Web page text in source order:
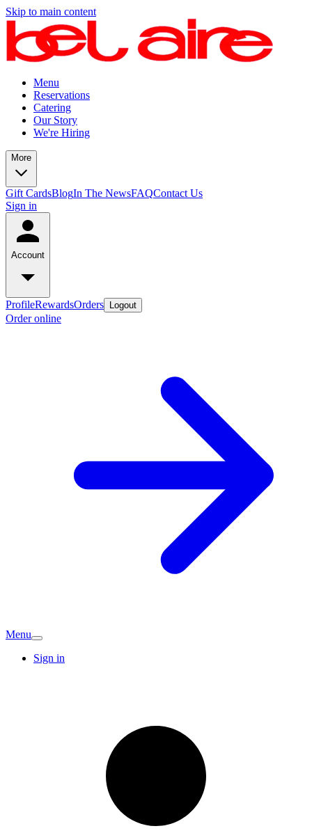
Skip to main content
Menu
Reservations
Catering
Our Story
We're Hiring
More
Gift CardsBlogIn The NewsFAQContact Us
Sign in
Account
ProfileRewardsOrders Logout
Order online
Menu
Sign in